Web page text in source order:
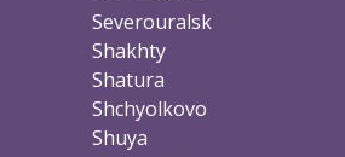
Severouralsk
Shakhty
Shatura
Shchyolkovo
Shuya